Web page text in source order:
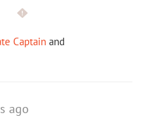
Captain and
ago